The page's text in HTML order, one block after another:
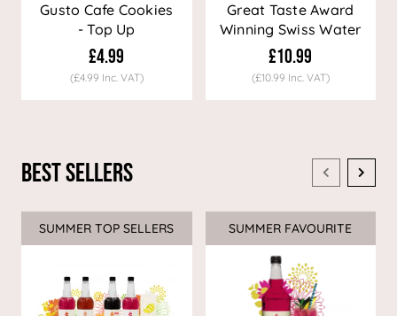
Gusto Cafe Cookies
- Top Up
£4.99
(£4.99 Inc. VAT)
Great Taste Award
Winning Swiss Water
Decaf Coffee
£10.99
(£10.99 Inc. VAT)
Best Sellers
SUMMER TOP SELLERS SUMMER FAVOURITE